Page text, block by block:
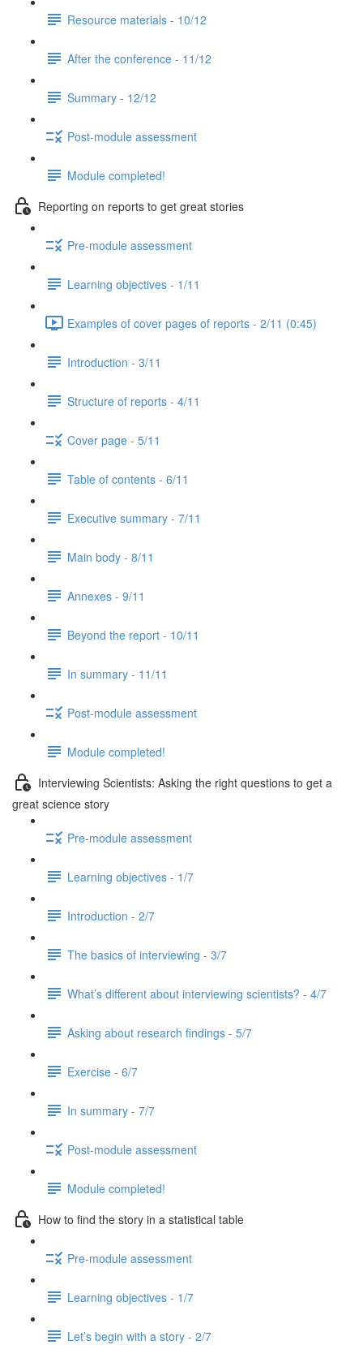
Resource materials - 10/12
After the conference - 11/12
Summary - 12/12
Post-module assessment
Module completed!
Reporting on reports to get great stories
Pre-module assessment
Learning objectives - 1/11
Examples of cover pages of reports - 2/11 (0:45)
Introduction - 3/11
Structure of reports - 4/11
Cover page - 5/11
Table of contents - 6/11
Executive summary - 7/11
Main body - 8/11
Annexes - 9/11
Beyond the report - 10/11
In summary - 11/11
Post-module assessment
Module completed!
Interviewing Scientists: Asking the right questions to get a
great science story
Pre-module assessment
Learning objectives - 1/7
Introduction - 2/7
The basics of interviewing - 3/7
What’s different about interviewing scientists? - 4/7
Asking about research findings - 5/7
Exercise - 6/7
In summary - 7/7
Post-module assessment
Module completed!
How to find the story in a statistical table
Pre-module assessment
Learning objectives - 1/7
Let’s begin with a story - 2/7